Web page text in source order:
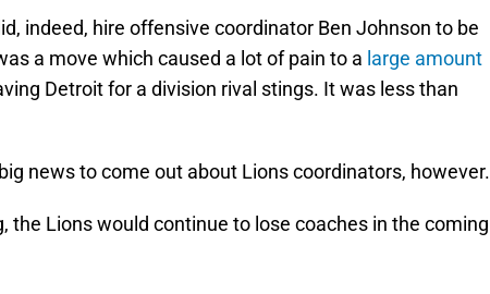
indeed, hire offensive coordinator Ben Johnson to be
a move which caused a lot of pain to a large amount
Detroit for a division rival stings. It was less than
news to come out about Lions coordinators, however.
the Lions would continue to lose coaches in the coming